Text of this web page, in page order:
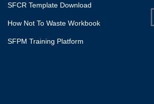
SFCR Template Download
How Not To Waste Workbook
SFPM Training Platform